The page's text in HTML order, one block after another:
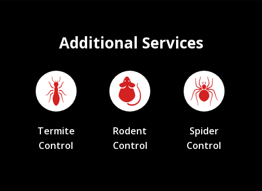
Additional Services
Termite
Control
Rodent
Control
Spider
Control